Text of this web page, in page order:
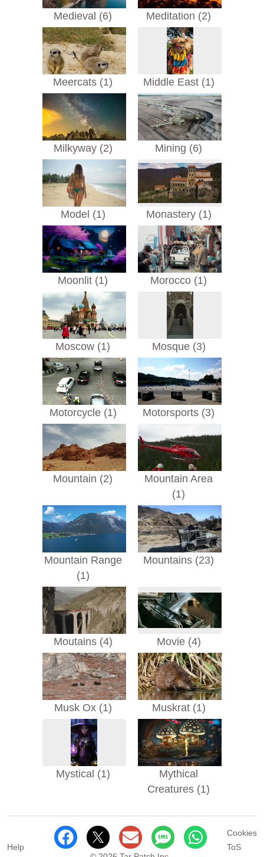
Medieval (6) Meditation (2)
Meercats (1) Middle East (1)
Milkyway (2) Mining (6)
Model (1) Monastery (1)
Moonlit (1) Morocco (1)
Moscow (1) Mosque (3)
Motorcycle (1) Motorsports (3)
Mountain (2)
Mountain Area
(1)
Mountain Range
(1)
Mountains (23)
Moutains (4) Movie (4)
Musk Ox (1) Muskrat (1)
Mystical (1)
Mythical
Creatures (1)
Help
Cookies
ToS